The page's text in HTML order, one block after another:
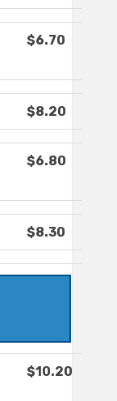
$6.70
$8.20
$6.80
$8.30
$10.20